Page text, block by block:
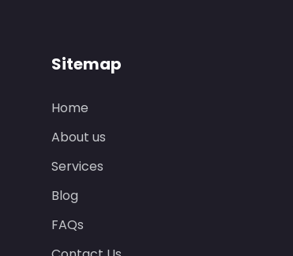
Sitemap
Home
About us
Services
Blog
FAQs